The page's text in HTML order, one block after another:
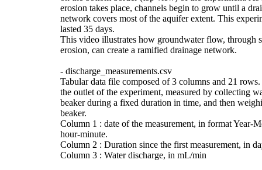
erosion takes place, channels begin to grow until a
network covers most of the aquifer extent. This
lasted 35 days.
This video illustrates how groundwater flow, through
erosion, can create a ramified drainage network.
- discharge_measurements.csv
Tabular data file composed of 3 columns and 21
the outlet of the experiment, measured by collecting
beaker during a fixed duration in time, and then
beaker.
Column 1 : date of the measurement, in format Year-
hour-minute.
Column 2 : Duration since the first measurement, in
Column 3 : Water discharge, in mL/min